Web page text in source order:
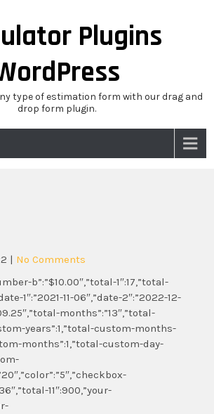
Plugins
type of estimation form with our drag and
drop form plugin.
| No Comments
b”:”$10.00″,”total-1″:17,”total-
1″:”2021-11-06″,”date-2″:”2022-12-
months”:”13″,”total-
years”:1,”total-custom-months-
months”:1,”total-custom-day-
11″:900,”your-